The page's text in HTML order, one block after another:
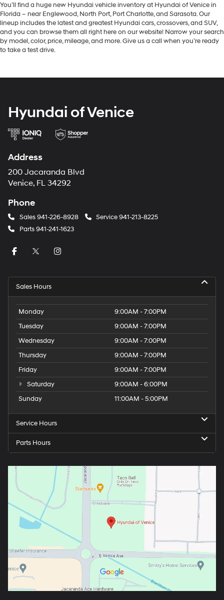
You’ll find a huge new Hyundai vehicle inventory at Hyundai of Venice in
Florida – near Englewood, North Port, Port Charlotte, and Sarasota. Our
lineup includes the latest and greatest Hyundai cars, crossovers, and SUV,
and you can browse them all right here on our website! Narrow your search
by model, color, price, mileage, and more. Give us a call when you’re ready
to take a test drive.
Hyundai of Venice
Address
200 Jacaranda Blvd
Venice, FL 34292
Phone
Sales941-226-8928 Service941-213-8225
Parts941-241-1623
Sales Hours
Monday
9:00AM - 7:00PM
Tuesday
9:00AM - 7:00PM
Wednesday
9:00AM - 7:00PM
Thursday
9:00AM - 7:00PM
Friday
9:00AM - 7:00PM
Saturday
9:00AM - 6:00PM
Sunday
11:00AM - 5:00PM
Service Hours
Parts Hours